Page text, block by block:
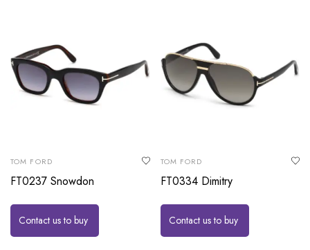
TOM FORD
FT0237 Snowdon
Contact us to buy
TOM FORD
FT0334 Dimitry
Contact us to buy